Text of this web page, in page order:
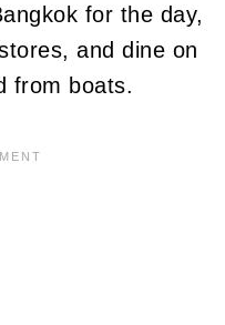
for the day,
and dine on
from boats.